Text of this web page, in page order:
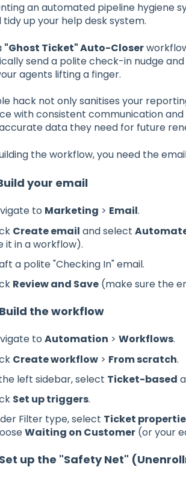
an automated pipeline hygiene
tidy up your help desk system.
"Ghost Ticket" Auto-Closer
send a polite check-in nudge
agents lifting a finger.
hack not only sanitises your
with consistent communication
data they need for future
the workflow, you need the
your email
to Marketing > Email.
Create email and select
it in a workflow).
a polite "Checking In" email.
Review and Save(make sure the
the workflow
to Automation > Workflows.
Create workflow> From scratch.
left sidebar, select Ticket-based
Set up triggers.
Filter type, select Ticket
Waiting on Customer(or your
up the "Safety Net"